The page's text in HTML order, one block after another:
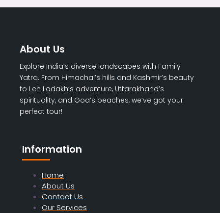
About Us
Explore India’s diverse landscapes with Family
Yatra. From Himachal’s hills and Kashmir’s beauty
to Leh Ladakh’s adventure, Uttarakhand’s
spirituality, and Goa’s beaches, we’ve got your
perfect tour!
Information
Home
About Us
Contact Us
Our Services